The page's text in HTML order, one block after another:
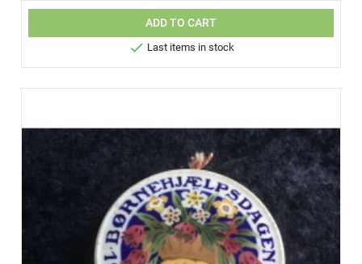
ADD TO CART
 Last items in stock